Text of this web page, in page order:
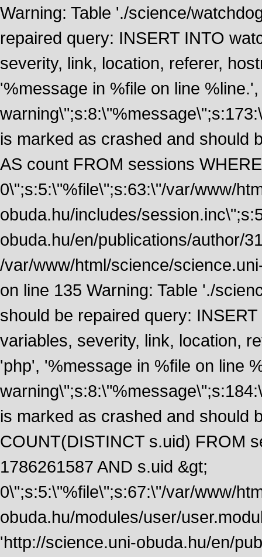
Warning: Table './science/
repaired query: INSERT INTO
severity, link, location, referer,
'%message in %file on line
is marked as crashed and should
AS count FROM sessions
0\";s:5:\"%file\";s:63:\"/var/www/
obuda.hu/includes/
obuda.hu/en/publications/author/
/var/www/html/science/
on line 135 Warning: Table './
should be repaired query:
variables, severity, link, location,
'php', '%message in %file on line
is marked as crashed and should
COUNT(DISTINCT s.uid) FROM
1786261587 AND s.uid &gt;
0\";s:5:\"%file\";s:67:\"/var/www/
obuda.hu/modules/user/
'http://science.uni-obuda.hu/en/